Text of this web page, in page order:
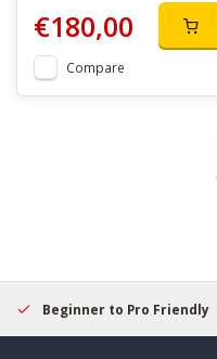
€180,00
Compare
Beginner to Pro Friendly